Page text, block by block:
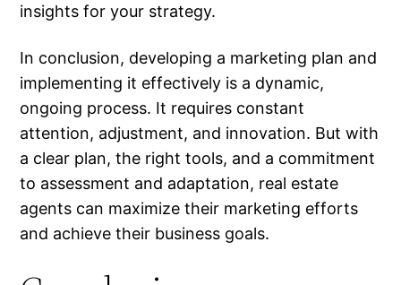
insights for your strategy.
In conclusion, developing a marketing plan and
implementing it effectively is a dynamic,
ongoing process. It requires constant
attention, adjustment, and innovation. But with
a clear plan, the right tools, and a commitment
to assessment and adaptation, real estate
agents can maximize their marketing efforts
and achieve their business goals.